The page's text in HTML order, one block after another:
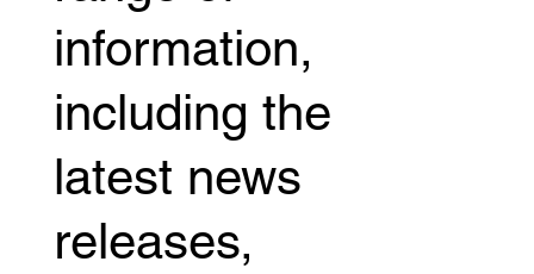
information,
including the
latest news
releases,